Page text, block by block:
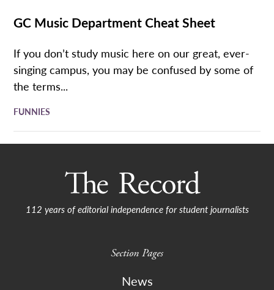
GC Music Department Cheat Sheet
If you don’t study music here on our great, ever-
singing campus, you may be confused by some of
the terms...
FUNNIES
112 years of editorial independence for student journalists
Section Pages
News